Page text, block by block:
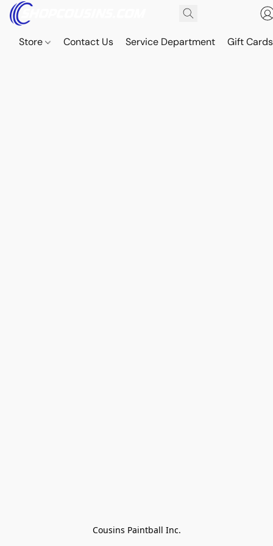
Store Contact Us Service Department Gift Cards
Cousins Paintball Inc.